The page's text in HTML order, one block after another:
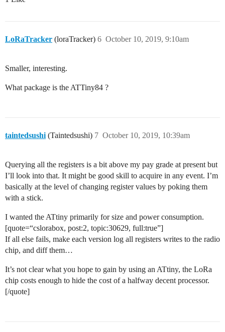
LoRaTracker (loraTracker) October 10, 2019, 9:10am
6
Smaller, interesting.
What package is the ATTiny84 ?
taintedsushi (Taintedsushi) October 10, 2019, 10:39am
7
Querying all the registers is a bit above my pay grade at present but
I’ll look into that. It might be good skill to acquire in any event. I’m
basically at the level of changing register values by poking them
with a stick.
I wanted the ATtiny primarily for size and power consumption.
[quote=“cslorabox, post:2, topic:30629, full:true”]
If all else fails, make each version log all registers writes to the radio
chip, and diff them…
It’s not clear what you hope to gain by using an ATtiny, the LoRa
chip costs enough to hide the cost of a halfway decent processor.
[/quote]